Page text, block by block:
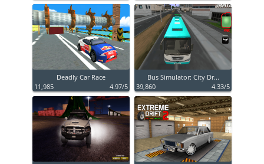
Deadly Car Race
11,985
4.97/5
Bus Simulator: City Dr...
39,860
4.33/5